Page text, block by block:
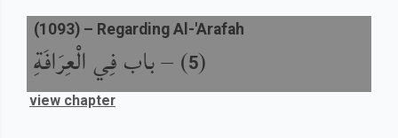
(
5
) –باب فِي الْعِرَافَةِ
(1093) – Regarding Al-'Arafah
view chapter